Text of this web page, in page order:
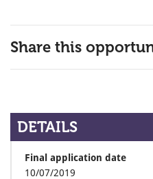
Share this
DETAILS
Final application date
10/07/2019